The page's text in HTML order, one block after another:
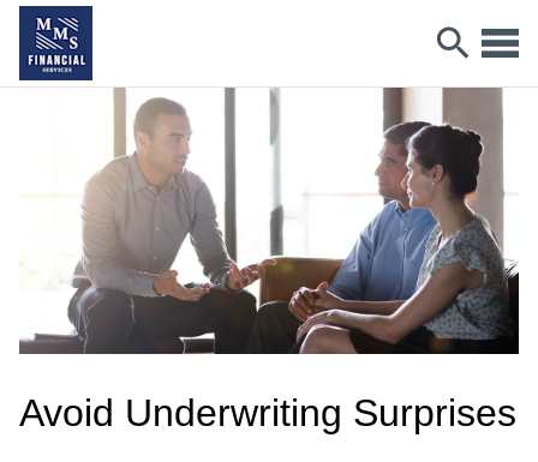
Avoid Underwriting Surprises